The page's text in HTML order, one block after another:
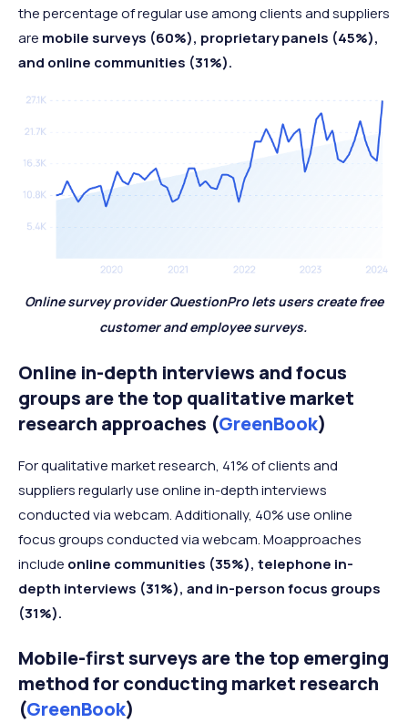
the percentage of regular use among clients and suppliers
are mobile surveys (60%), proprietary panels (45%),
and online communities (31%).
Online survey provider QuestionPro lets users create free
customer and employee surveys.
Online in-depth interviews and focus
groups are the top qualitative market
research approaches (GreenBook)
For qualitative market research, 41% of clients and
suppliers regularly use online in-depth interviews
conducted via webcam. Additionally, 40% use online
focus groups conducted via webcam. Moapproaches
include online communities (35%), telephone in-
depth interviews (31%), and in-person focus groups
(31%).
Mobile-first surveys are the top emerging
method for conducting market research
(GreenBook)